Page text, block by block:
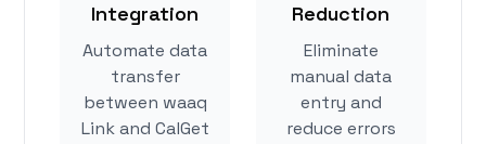
Integration
Automate data
transfer
between waaq
Link and CalGet
Reduction
Eliminate
manual data
entry and
reduce errors